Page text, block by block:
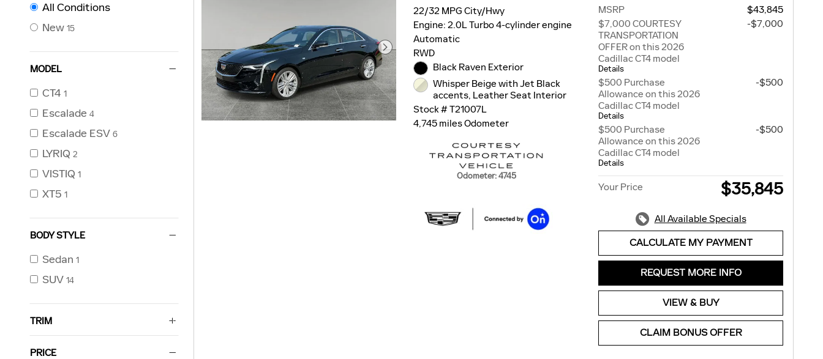
All Conditions
New 15
MODEL
CT4 1
Escalade 4
Escalade ESV 6
LYRIQ 2
VISTIQ 1
XT5 1
BODY STYLE
Sedan 1
SUV 14
TRIM
PRICE
22/32 MPG City/Hwy
Engine: 2.0L Turbo 4-cylinder engine
Automatic
RWD
Black Raven Exterior
Whisper Beige with Jet Black
accents, Leather Seat Interior
Stock # T21007L
4,745 miles Odometer
Odometer: 4745
MSRP
$43,845
$7,000 COURTESY
TRANSPORTATION
OFFER on this 2026
Cadillac CT4 model
Details
-$7,000
$500 Purchase
Allowance on this 2026
Cadillac CT4 model
Details
-$500
$500 Purchase
Allowance on this 2026
Cadillac CT4 model
Details
-$500
Your Price $35,845
All Available Specials
CALCULATE MY PAYMENT
REQUEST MORE INFO
VIEW & BUY
CLAIM BONUS OFFER